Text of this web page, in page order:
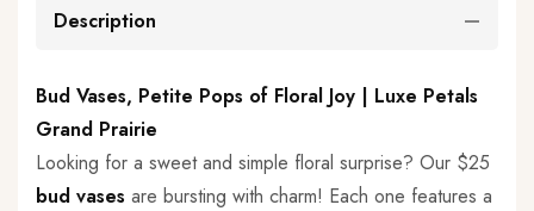
Description
Bud Vases, Petite Pops of Floral Joy | Luxe Petals
Grand Prairie
Looking for a sweet and simple floral surprise? Our $25
bud vases are bursting with charm! Each one features a